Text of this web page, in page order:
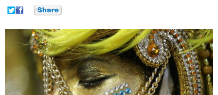
文娱
博客 微博